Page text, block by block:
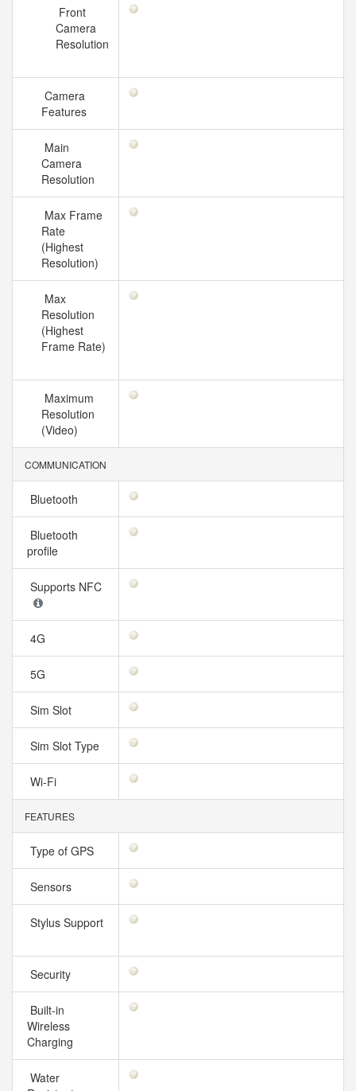
Front
Camera
Resolution
Camera
Features
Main
Camera
Resolution
Max Frame
Rate
(Highest
Resolution)
Max
Resolution
(Highest
Frame Rate)
Maximum
Resolution
(Video)
COMMUNICATION
Bluetooth
Bluetooth
profile
Supports NFC
4G
5G
Sim Slot
Sim Slot Type
Wi-Fi
FEATURES
Type of GPS
Sensors
Stylus Support
Security
Built-in
Wireless
Charging
Water